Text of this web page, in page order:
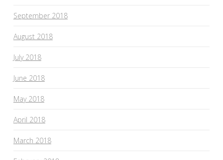
September 2018
August 2018
July 2018
June 2018
May 2018
April 2018
March 2018